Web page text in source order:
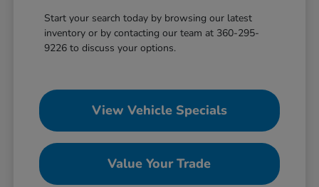
Start your search today by browsing our latest
inventory or by contacting our team at 360-295-
9226 to discuss your options.
View Vehicle Specials
Value Your Trade